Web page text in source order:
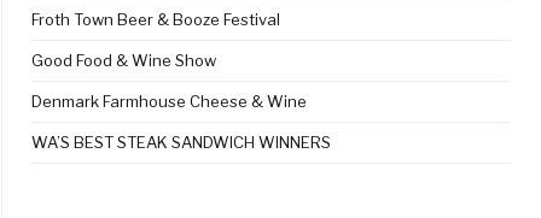
Froth Town Beer & Booze Festival
Good Food & Wine Show
Denmark Farmhouse Cheese & Wine
WA’S BEST STEAK SANDWICH WINNERS